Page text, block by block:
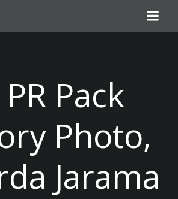
content
Pack
Photo,
Jarama